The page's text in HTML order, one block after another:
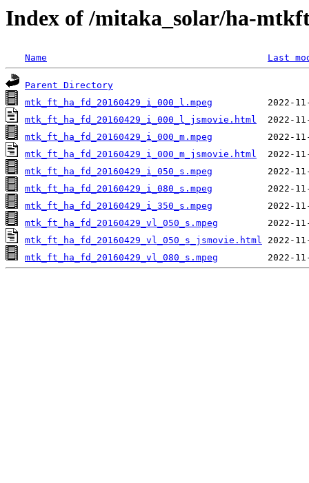
Index of /mitaka_solar/ha-
Name Last
Parent Directory
mtk_ft_ha_fd_20160429_i_000_l.mpeg
mtk_ft_ha_fd_20160429_i_000_l_jsmovie.html
mtk_ft_ha_fd_20160429_i_000_m.mpeg
mtk_ft_ha_fd_20160429_i_000_m_jsmovie.html
mtk_ft_ha_fd_20160429_i_050_s.mpeg
mtk_ft_ha_fd_20160429_i_080_s.mpeg
mtk_ft_ha_fd_20160429_i_350_s.mpeg
mtk_ft_ha_fd_20160429_vl_050_s.mpeg
mtk_ft_ha_fd_20160429_vl_050_s_jsmovie.html
mtk_ft_ha_fd_20160429_vl_080_s.mpeg